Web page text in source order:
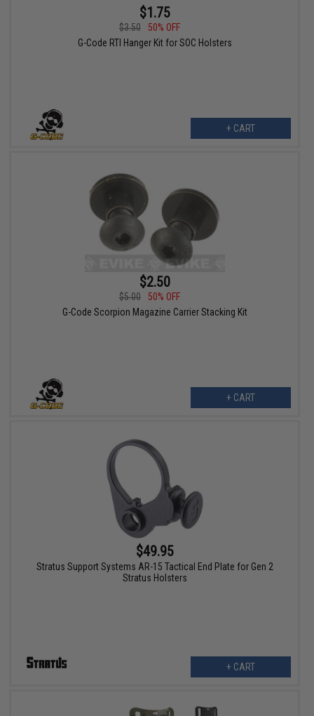
$1.75
$3.50
50% OFF
G-Code RTI Hanger Kit for SOC Holsters
+ CART
$2.50
$5.00
50% OFF
G-Code Scorpion Magazine Carrier Stacking Kit
+ CART
$49.95
Stratus Support Systems AR-15 Tactical End Plate for Gen 2
Stratus Holsters
+ CART